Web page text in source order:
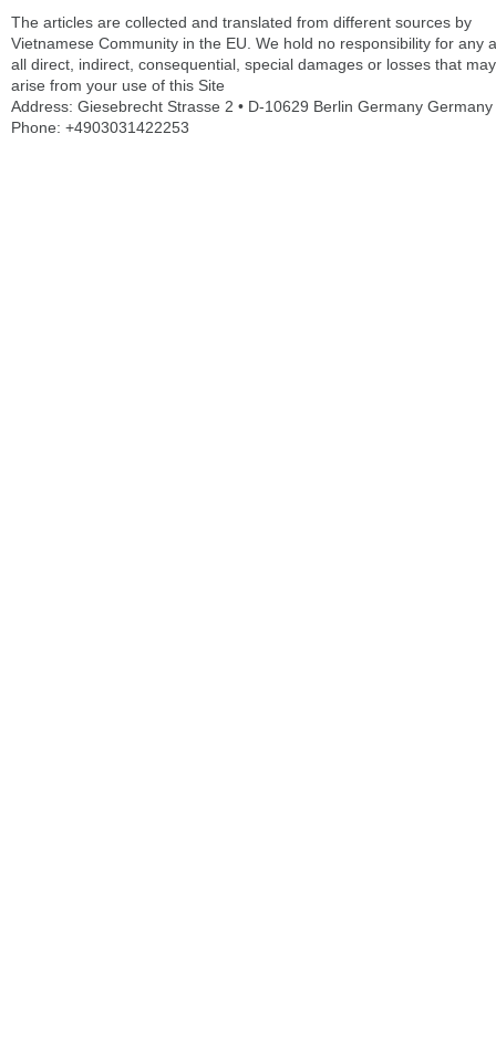
The articles are collected and translated from different sources by
Vietnamese Community in the EU. We hold no responsibility for any
all direct, indirect, consequential, special damages or losses that may
arise from your use of this Site
Address: Giesebrecht Strasse 2 • D-10629 Berlin Germany Germany
Phone: +4903031422253